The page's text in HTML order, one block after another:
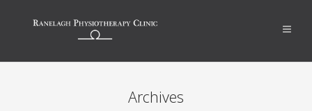
Archives